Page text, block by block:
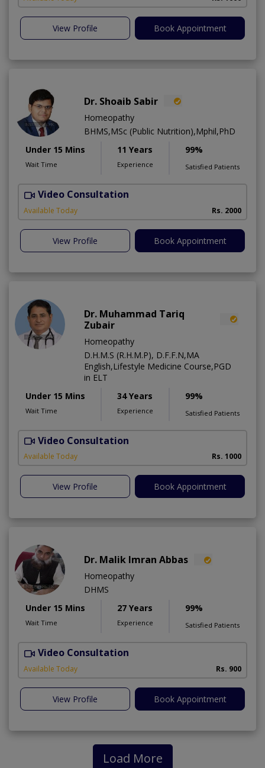
View Profile Book Appointment
Dr. Shoaib Sabir
Homeopathy
BHMS,MSc (Public Nutrition),Mphil,PhD
Under 15 Mins
Wait Time
11 Years
Experience
99%
Satisfied Patients
Video Consultation
Available Today Rs. 2000
View Profile Book Appointment
Dr. Muhammad Tariq
Zubair
Homeopathy
D.H.M.S (R.H.M.P), D.F.F.N,MA
English,Lifestyle Medicine Course,PGD
in ELT
Under 15 Mins
Wait Time
34 Years
Experience
99%
Satisfied Patients
Video Consultation
Available Today Rs. 1000
View Profile Book Appointment
Dr. Malik Imran Abbas
Homeopathy
DHMS
Under 15 Mins
Wait Time
27 Years
Experience
99%
Satisfied Patients
Video Consultation
Available Today Rs. 900
View Profile Book Appointment
Load More